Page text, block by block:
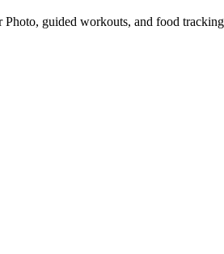
guided workouts, and food